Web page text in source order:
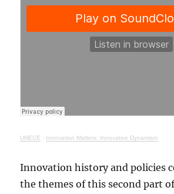
UNECE · Innovation Matters: Innovative Dynamism
Innovation history and policies
the themes of this second part